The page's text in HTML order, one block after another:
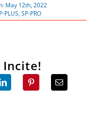
May 12th, 2022
PLUS,SP-PRO
Incite!